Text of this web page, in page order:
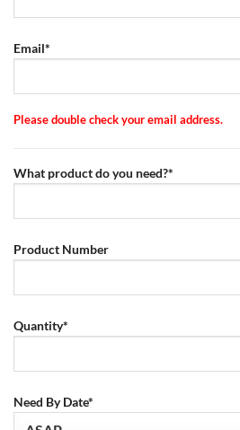
Email*
Please double check your email address.
What product do you need?*
Product Number
Quantity*
Need By Date*